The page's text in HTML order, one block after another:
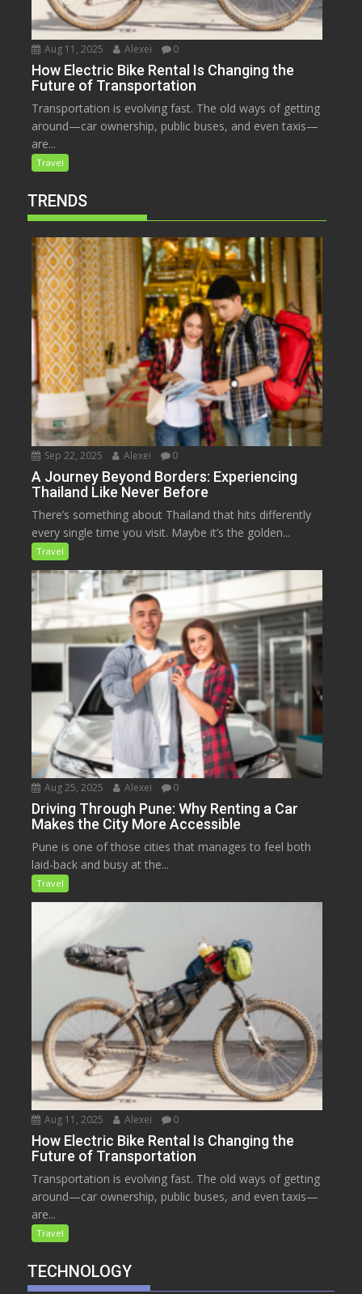
Aug 11, 2025 Alexei 0
How Electric Bike Rental Is Changing the
Future of Transportation
Transportation is evolving fast. The old ways of getting
around—car ownership, public buses, and even taxis—
are...
Travel
TRENDS
Sep 22, 2025 Alexei 0
A Journey Beyond Borders: Experiencing
Thailand Like Never Before
There’s something about Thailand that hits differently
every single time you visit. Maybe it’s the golden...
Travel
Aug 25, 2025 Alexei 0
Driving Through Pune: Why Renting a Car
Makes the City More Accessible
Pune is one of those cities that manages to feel both
laid-back and busy at the...
Travel
Aug 11, 2025 Alexei 0
How Electric Bike Rental Is Changing the
Future of Transportation
Transportation is evolving fast. The old ways of getting
around—car ownership, public buses, and even taxis—
are...
Travel
TECHNOLOGY